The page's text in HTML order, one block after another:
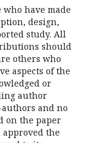
have made
design,
study. All
should
others who
aspects of the
or
author
and no
on the paper
the